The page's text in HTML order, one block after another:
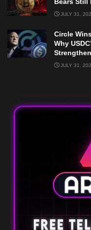
JULY 31,
Circle
Why
JULY 31,